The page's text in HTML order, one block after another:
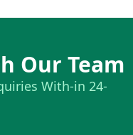
Our Team
With-in 24-